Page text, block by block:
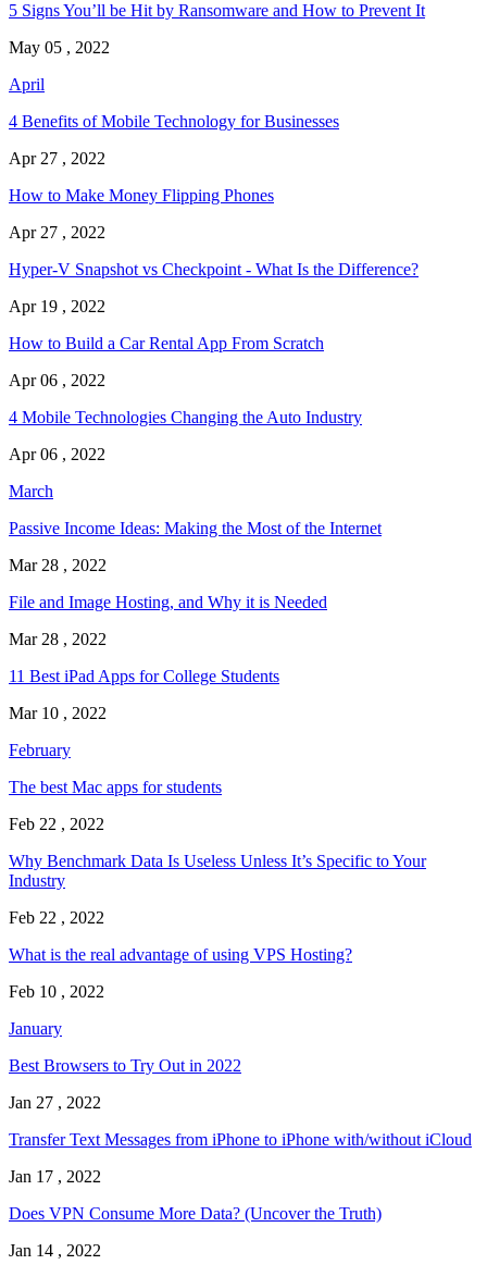
5 Signs You’ll be Hit by Ransomware and How to Prevent It
May 05 , 2022
April
4 Benefits of Mobile Technology for Businesses
Apr 27 , 2022
How to Make Money Flipping Phones
Apr 27 , 2022
Hyper-V Snapshot vs Checkpoint - What Is the Difference?
Apr 19 , 2022
How to Build a Car Rental App From Scratch
Apr 06 , 2022
4 Mobile Technologies Changing the Auto Industry
Apr 06 , 2022
March
Passive Income Ideas: Making the Most of the Internet
Mar 28 , 2022
File and Image Hosting, and Why it is Needed
Mar 28 , 2022
11 Best iPad Apps for College Students
Mar 10 , 2022
February
The best Mac apps for students
Feb 22 , 2022
Why Benchmark Data Is Useless Unless It’s Specific to Your
Industry
Feb 22 , 2022
What is the real advantage of using VPS Hosting?
Feb 10 , 2022
January
Best Browsers to Try Out in 2022
Jan 27 , 2022
Transfer Text Messages from iPhone to iPhone with/without iCloud
Jan 17 , 2022
Does VPN Consume More Data? (Uncover the Truth)
Jan 14 , 2022